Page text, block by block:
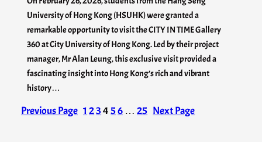
University of Hong Kong (HSUHK) were granted a
remarkable opportunity to visit the CITY IN TIME Gallery
360 at City University of Hong Kong. Led by their project
manager, Mr Alan Leung, this exclusive visit provided a
fascinating insight into Hong Kong’s rich and vibrant
history…
Previous Page 1 23456 … 25 Next Page